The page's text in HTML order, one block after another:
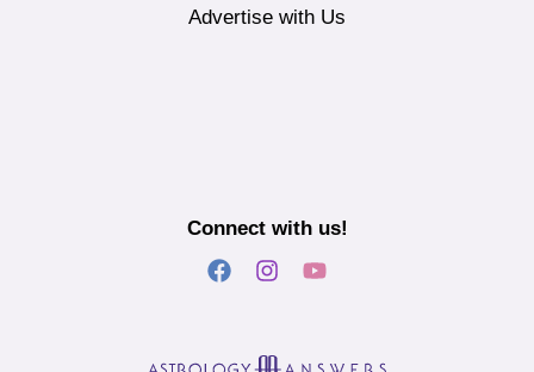
Advertise with Us
Connect with us!